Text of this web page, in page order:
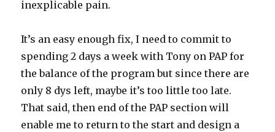
inexplicable pain.
It’s an easy enough fix, I need to commit to
spending 2 days a week with Tony on PAP for
the balance of the program but since there are
only 8 dys left, maybe it’s too little too late.
That said, then end of the PAP section will
enable me to return to the start and design a